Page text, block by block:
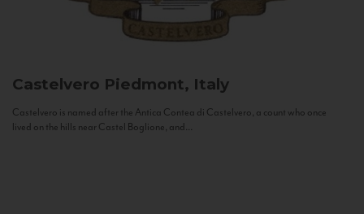
Castelvero Piedmont, Italy
Castelvero is named after the Antica Contea di Castelvero, a count who once
lived on the hills near Castel Boglione, and...